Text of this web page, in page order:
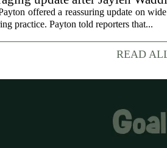
offered a reassuring update on
practice. Payton told reporters that...
READ